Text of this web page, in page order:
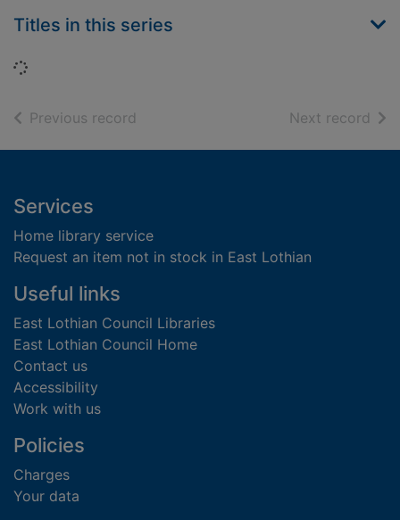
Titles in this series
Loading...
Previous record Next record of
Footer
Services
Home library service
Request an item not in stock in East Lothian
Useful links
East Lothian Council Libraries
East Lothian Council Home
Contact us
Accessibility
Work with us
Policies
Charges
Your data